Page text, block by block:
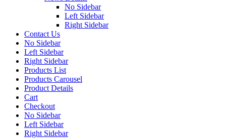
No Sidebar
Left Sidebar
Right Sidebar
Contact Us
No Sidebar
Left Sidebar
Right Sidebar
Products List
Products Carousel
Product Details
Cart
Checkout
No Sidebar
Left Sidebar
Right Sidebar